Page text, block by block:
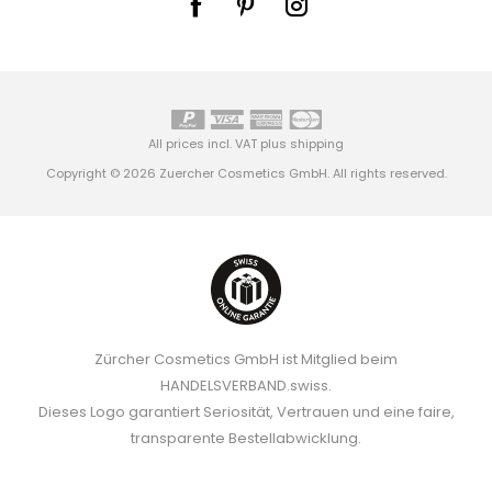
All prices incl. VAT plus shipping
Copyright © 2026 Zuercher Cosmetics GmbH. All rights reserved.
Zürcher Cosmetics GmbH ist Mitglied beim
HANDELSVERBAND.swiss.
Dieses Logo garantiert Seriosität, Vertrauen und eine faire,
transparente Bestellabwicklung.